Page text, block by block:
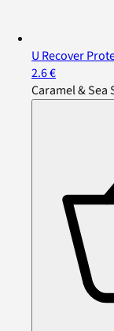
U Recover
2.6 €
Caramel & Sea